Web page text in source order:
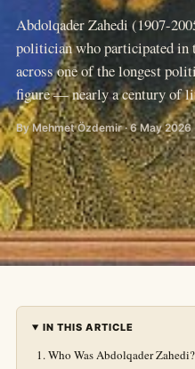
Abdolqader Zahedi (1907-
politician who participated
across one of the longest
figure — nearly a century of
By Mehmet Özdemir · 6 May 2026
IN THIS ARTICLE
Who Was Abdolqader Zahedi?